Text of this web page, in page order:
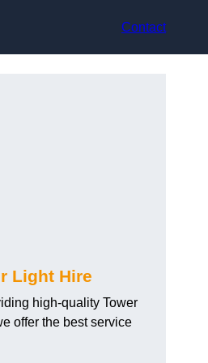
Contact
Light Hire
high-quality Tower
offer the best service